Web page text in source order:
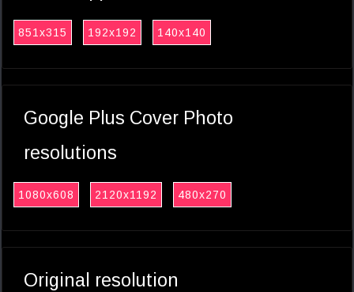
851x315 192x192 140x140
Google Plus Cover Photo
resolutions
1080x608 2120x1192 480x270
Original resolution